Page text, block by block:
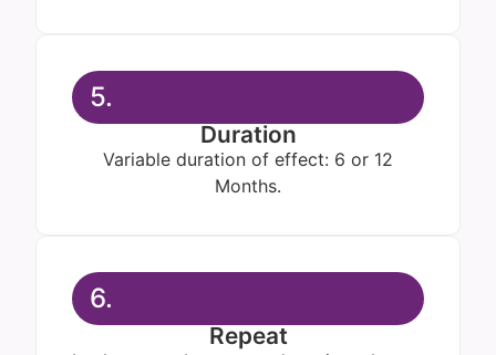
5.
Duration
Variable duration of effect: 6 or 12
Months.
6.
Repeat